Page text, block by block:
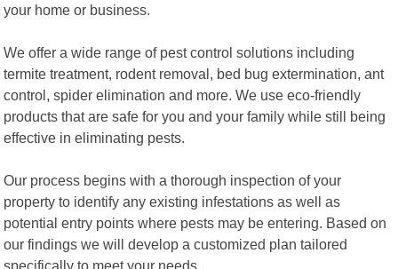
your home or business.
We offer a wide range of pest control solutions including
termite treatment, rodent removal, bed bug extermination, ant
control, spider elimination and more. We use eco-friendly
products that are safe for you and your family while still being
effective in eliminating pests.
Our process begins with a thorough inspection of your
property to identify any existing infestations as well as
potential entry points where pests may be entering. Based on
our findings we will develop a customized plan tailored
specifically to meet your needs.